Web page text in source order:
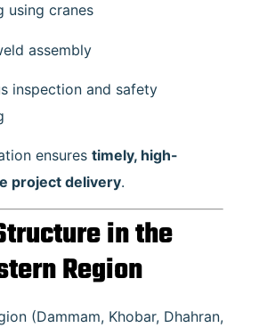
using cranes
assembly
inspection and safety
ensures timely, high-
project delivery.
in the
Region
(Dammam, Khobar, Dhahran,